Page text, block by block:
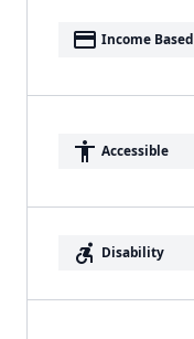
payment Income Based
accessibility Accessible
accessible_forward Disability